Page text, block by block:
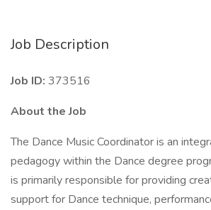
Job Description
Job ID: 373516
About the Job
The Dance Music Coordinator is an
pedagogy within the Dance degree
is primarily responsible for providing
support for Dance technique,